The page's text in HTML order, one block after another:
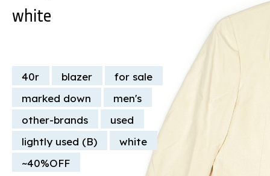
white
40r blazer
for sale
marked down
men's
other-brands
used
lightly used (B)
white
~40%OFF